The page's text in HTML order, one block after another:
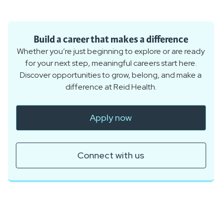
Build a career that makes a difference
Whether you’re just beginning to explore or are ready
for your next step, meaningful careers start here.
Discover opportunities to grow, belong, and make a
difference at Reid Health.
Apply now
Connect with us